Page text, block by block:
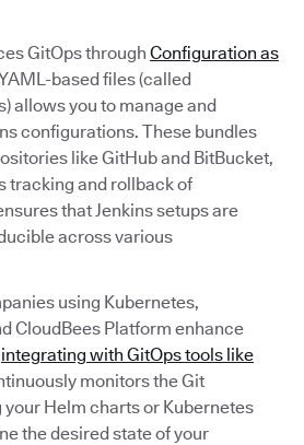
GitOps through Configuration as
based files (called
allows you to manage and
configurations. These bundles
like GitHub and BitBucket,
tracking and rollback of
that Jenkins setups are
across various
using Kubernetes,
CloudBees Platform enhance
integrating with GitOps tools like
monitors the Git
Helm charts or Kubernetes
the desired state of your